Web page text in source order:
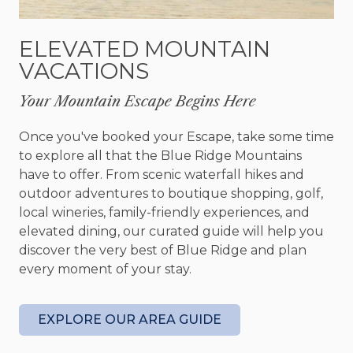
countertops, stainless steel appliances, and all the
essentials, from a Keurig and drip coffee maker to
table, which seats six, or at the breakfast bar with
the family room by the gas fireplace, or take in
the views from the deck while listening to music
on the Sonos sound system.
Blue Ridge offers an array of attractions just
minutes away. Explore Main Street’s charming
boutiques and galleries, savor authentic Cuban
cuisine at The Rum Cake Lady, or stay active at
hiking trails, waterfalls, and outdoor activities
provide endless adventure.
ELEVATED MOUNTAIN
VACATIONS
Your Mountain Escape Begins Here
Once you've booked your Escape, take some time
to explore all that the Blue Ridge Mountains
have to offer. From scenic waterfall hikes and
outdoor adventures to boutique shopping, golf,
local wineries, family-friendly experiences, and
elevated dining, our curated guide will help you
discover the very best of Blue Ridge and plan
every moment of your stay.
EXPLORE OUR AREA GUIDE